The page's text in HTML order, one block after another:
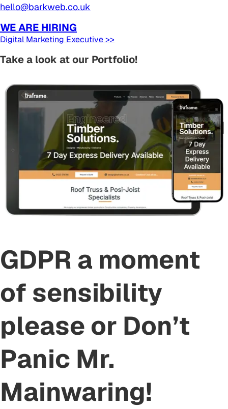
hello@barkweb.co.uk
WE ARE HIRING
Digital Marketing Executive >>
Take a look at our Portfolio!
GDPR a moment
of sensibility
please or Don’t
Panic Mr.
Mainwaring!